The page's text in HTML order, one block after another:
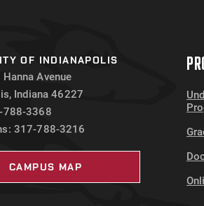
OF INDIANAPOLIS
Avenue
Indiana 46227
788-3368
317-788-3216
CAMPUS MAP